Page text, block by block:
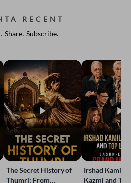
RECENT
Share. Subscribe.
The Secret History of
Thumri: From
Irshad Kamil,
Kazmi and